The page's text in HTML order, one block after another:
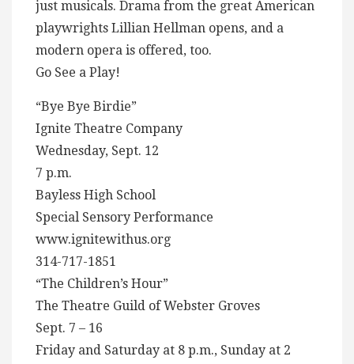
just musicals. Drama from the great American
playwrights Lillian Hellman opens, and a
modern opera is offered, too.
Go See a Play!
“Bye Bye Birdie”
Ignite Theatre Company
Wednesday, Sept. 12
7 p.m.
Bayless High School
Special Sensory Performance
www.ignitewithus.org
314-717-1851
“The Children’s Hour”
The Theatre Guild of Webster Groves
Sept. 7 – 16
Friday and Saturday at 8 p.m., Sunday at 2